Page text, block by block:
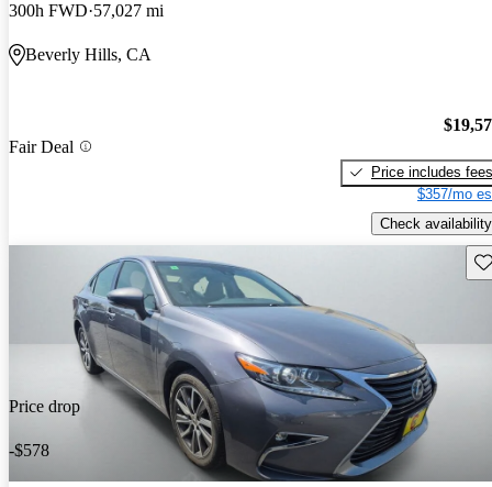
300h FWD 57,027 mi
Beverly Hills, CA
Fair Deal
Price includes fees
$357/mo
Check availability
Price drop
-$578